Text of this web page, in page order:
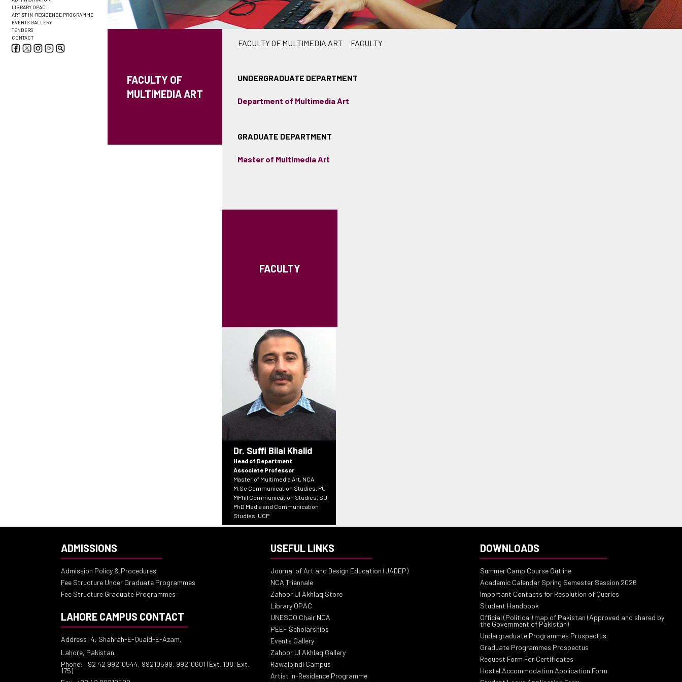
LIBRARY OPAC
ARTIST IN-RESIDENCE PROGRAMME
EVENTS GALLERY
TENDERS
CONTACT
FACULTY OF
MULTIMEDIA ART
FACULTY OF MULTIMEDIA ART FACULTY
UNDERGRADUATE DEPARTMENT
Department of Multimedia Art
GRADUATE DEPARTMENT
Master of Multimedia Art
FACULTY
Dr. Suffi Bilal Khalid
Head of Department
Associate Professor
Master of Multimedia Art, NCA
M.Sc Communication Studies, PU
MPhil Communication Studies, SU
PhD Media and Communication
Studies, UCP
ADMISSIONS
Admission Policy & Procedures
Fee Structure Under Graduate Programmes
Fee Structure Graduate Programmes
LAHORE CAMPUS CONTACT
Address: 4, Shahrah-E-Quaid-E-Azam,
Lahore, Pakistan.
Phone: +92 42 99210544, 99210599, 99210601 (Ext. 108, Ext.
175)
USEFUL LINKS
Journal of Art and Design Education (JADEP)
NCA Triennale
Zahoor Ul Akhlaq Store
Library OPAC
UNESCO Chair NCA
PEEF Scholarships
Events Gallery
Zahoor Ul Akhlaq Gallery
Rawalpindi Campus
Artist In-Residence Programme
DOWNLOADS
Summer Camp Course Outline
Academic Calendar Spring Semester Session 2026
Important Contacts for Resolution of Queries
Student Handbook
Official (Political) map of Pakistan (Approved and shared by
the Government of Pakistan)
Undergraduate Programmes Prospectus
Graduate Programmes Prospectus
Request Form For Certificates
Hostel Accommodation Application Form